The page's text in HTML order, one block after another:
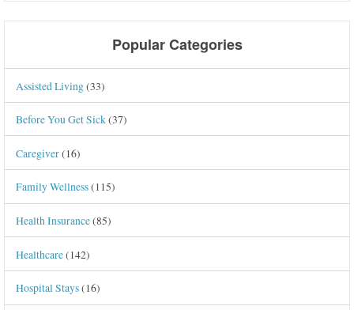
Popular Categories
Assisted Living(33)
Before You Get Sick(37)
Caregiver(16)
Family Wellness(115)
Health Insurance(85)
Healthcare(142)
Hospital Stays(16)